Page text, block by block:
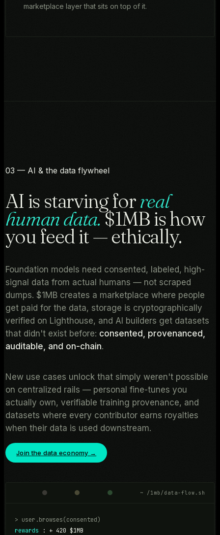
marketplace layer that sits on top of it.
03 — AI & the data flywheel
AI is starving forreal
human data.$1MB is how
you feed it — ethically.
Foundation models need consented, labeled, high-
signal data from actual humans — not scraped
dumps. $1MB creates a marketplace where people
get paid for the data, storage is cryptographically
verified on Lighthouse, and AI builders get datasets
that didn't exist before: consented, provenanced,
auditable, and on-chain.
New use cases unlock that simply weren't possible
on centralized rails — personal fine-tunes you
actually own, verifiable training provenance, and
datasets where every contributor earns royalties
when their data is used downstream.
Join the data economy →
~ /1mb/data-flow.sh
> user.browses(consented)
rewards : + 420 $1MB